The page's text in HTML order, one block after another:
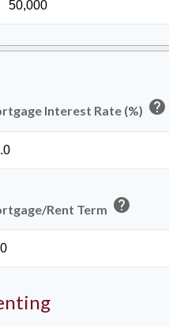
Interest Rate (%) help
Rent Term help